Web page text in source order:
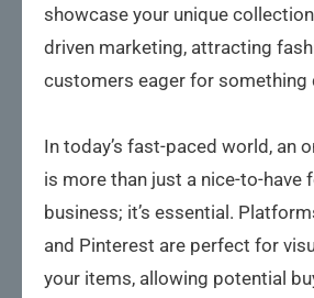
showcase your unique
driven marketing, attracting
customers eager for something
In today’s fast-paced world, an
is more than just a nice-to-have
business; it’s essential.
and Pinterest are perfect for
your items, allowing potential